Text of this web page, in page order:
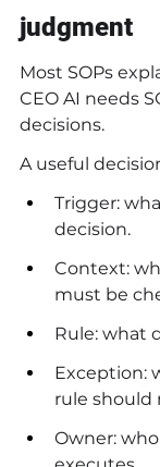
judgment
Most SOPs
CEO AI needs
decisions.
A useful
Trigger:
decision.
Context:
must be
Rule: what
Exception:
rule should
Owner: